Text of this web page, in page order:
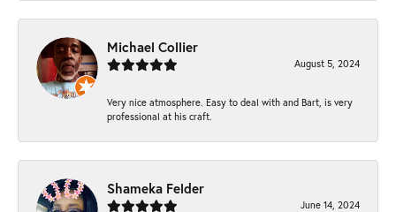
Michael Collier
August 5, 2024
Very nice atmosphere. Easy to deal with and Bart, is very
professional at his craft.
Shameka Felder
June 14, 2024